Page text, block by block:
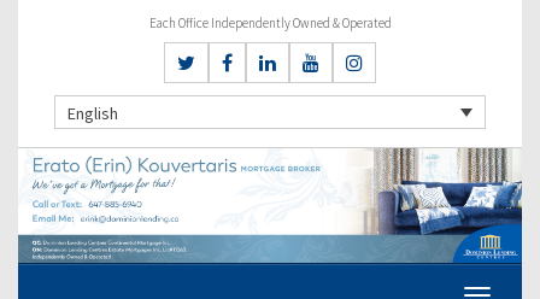
Each Office Independently Owned & Operated
English